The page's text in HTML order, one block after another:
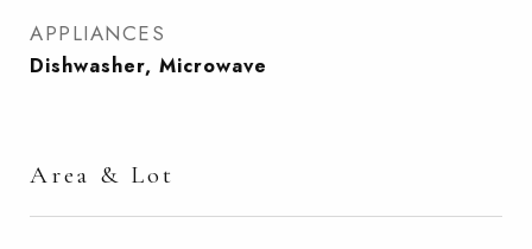
APPLIANCES
Dishwasher, Microwave
Area & Lot